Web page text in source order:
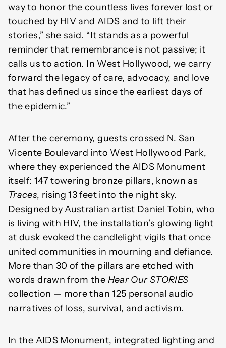
way to honor the countless lives forever lost or
touched by HIV and AIDS and to lift their
stories,” she said. “It stands as a powerful
reminder that remembrance is not passive; it
calls us to action. In West Hollywood, we carry
forward the legacy of care, advocacy, and love
that has defined us since the earliest days of
the epidemic.”
After the ceremony, guests crossed N. San
Vicente Boulevard into West Hollywood Park,
where they experienced the AIDS Monument
itself: 147 towering bronze pillars, known as
Traces, rising 13 feet into the night sky.
Designed by Australian artist Daniel Tobin, who
is living with HIV, the installation’s glowing light
at dusk evoked the candlelight vigils that once
united communities in mourning and defiance.
More than 30 of the pillars are etched with
words drawn from the Hear Our STORIES
collection — more than 125 personal audio
narratives of loss, survival, and activism.
In the AIDS Monument, integrated lighting and